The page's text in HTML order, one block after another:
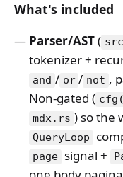
What's included
Parser/AST(
tokenizer +
and / or / not ,
Non-gated (
mdx.rs ) so the
QueryLoop
page signal +